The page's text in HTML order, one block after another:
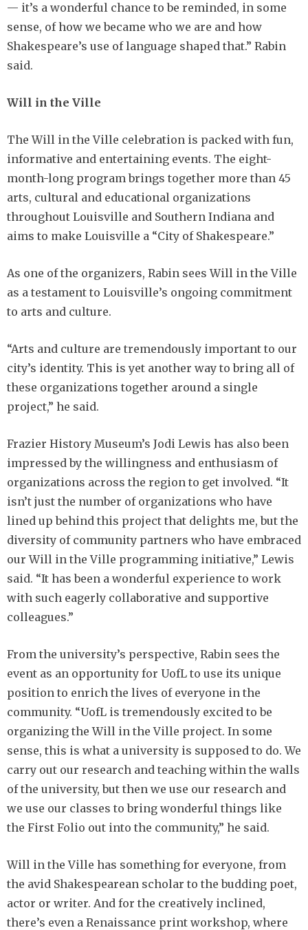
— it’s a wonderful chance to be reminded, in some
sense, of how we became who we are and how
Shakespeare’s use of language shaped that.” Rabin
said.
Will in the Ville
The Will in the Ville celebration is packed with fun,
informative and entertaining events. The eight-
month-long program brings together more than 45
arts, cultural and educational organizations
throughout Louisville and Southern Indiana and
aims to make Louisville a “City of Shakespeare.”
As one of the organizers, Rabin sees Will in the Ville
as a testament to Louisville’s ongoing commitment
to arts and culture.
“Arts and culture are tremendously important to our
city’s identity. This is yet another way to bring all of
these organizations together around a single
project,” he said.
Frazier History Museum’s Jodi Lewis has also been
impressed by the willingness and enthusiasm of
organizations across the region to get involved. “It
isn’t just the number of organizations who have
lined up behind this project that delights me, but the
diversity of community partners who have embraced
our Will in the Ville programming initiative,” Lewis
said. “It has been a wonderful experience to work
with such eagerly collaborative and supportive
colleagues.”
From the university’s perspective, Rabin sees the
event as an opportunity for UofL to use its unique
position to enrich the lives of everyone in the
community. “UofL is tremendously excited to be
organizing the Will in the Ville project. In some
sense, this is what a university is supposed to do. We
carry out our research and teaching within the walls
of the university, but then we use our research and
we use our classes to bring wonderful things like
the First Folio out into the community,” he said.
Will in the Ville has something for everyone, from
the avid Shakespearean scholar to the budding poet,
actor or writer. And for the creatively inclined,
there’s even a Renaissance print workshop, where